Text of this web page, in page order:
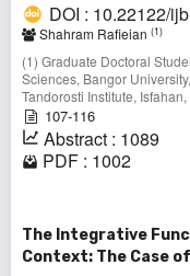
DOI : 10.22122/
Shahram Rafieian (1)
(1) Graduate Doctoral
Sciences, Bangor
Tandorosti Institute, Isfahan,
107-116
Abstract : 1089
PDF : 1002
The Integrative
Context: The Case